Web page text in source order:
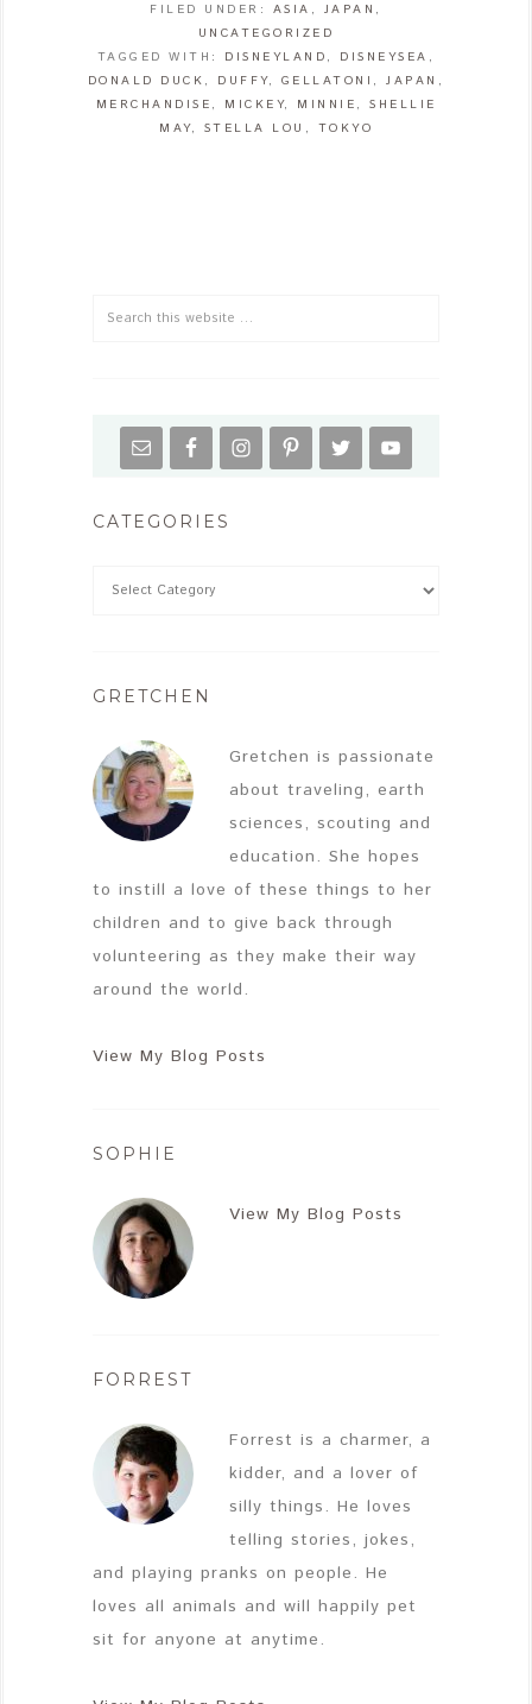
FILED UNDER: ASIA , JAPAN ,
UNCATEGORIZED
TAGGED WITH: DISNEYLAND , DISNEYSEA ,
DONALD DUCK , DUFFY, GELLATONI ,JAPAN ,
MERCHANDISE , MICKEY, MINNIE , SHELLIE
MAY, STELLA LOU , TOKYO
CATEGORIES
GRETCHEN
Gretchen is passionate
about traveling, earth
sciences, scouting and
education. She hopes
to instill a love of these things to her
children and to give back through
volunteering as they make their way
around the world.
View My Blog Posts
SOPHIE
View My Blog Posts
FORREST
Forrest is a charmer, a
kidder, and a lover of
silly things. He loves
telling stories, jokes,
and playing pranks on people. He
loves all animals and will happily pet
sit for anyone at anytime.